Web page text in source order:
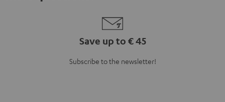
Save up to € 45
Subscribe to the newsletter!